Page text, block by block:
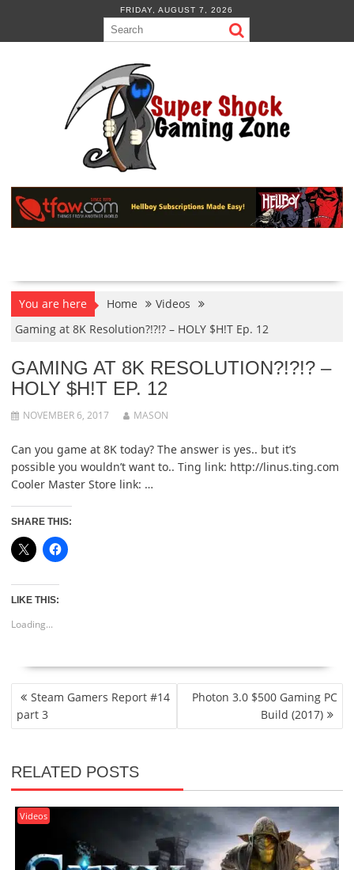
content
FRIDAY, AUGUST 7, 2026
You are here Home
Videos
Gaming at 8K Resolution?!?!? – HOLY $H!T Ep. 12
GAMING AT 8K RESOLUTION?!?!? –
HOLY $H!T EP. 12
NOVEMBER 6, 2017 MASON
Can you game at 8K today? The answer is yes.. but it’s
possible you wouldn’t want to.. Ting link: http://linus.ting.com
Cooler Master Store link: …
SHARE THIS:
LIKE THIS:
Loading...
POST
NAVIGATION
Steam Gamers Report #14
part 3
Photon 3.0 $500 Gaming PC
Build (2017)
RELATED POSTS
Videos